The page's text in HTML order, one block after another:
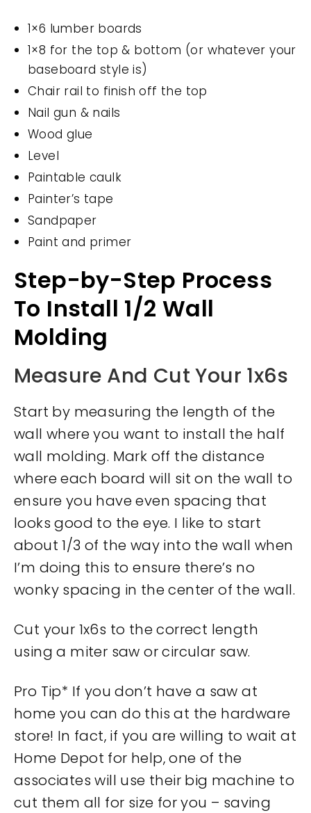
1×6 lumber boards
1×8 for the top & bottom (or whatever your
baseboard style is)
Chair rail to finish off the top
Nail gun & nails
Wood glue
Level
Paintable caulk
Painter’s tape
Sandpaper
Paint and primer
Step-by-Step Process
To Install 1/2 Wall
Molding
Measure And Cut Your 1x6s
Start by measuring the length of the
wall where you want to install the half
wall molding. Mark off the distance
where each board will sit on the wall to
ensure you have even spacing that
looks good to the eye. I like to start
about 1/3 of the way into the wall when
I’m doing this to ensure there’s no
wonky spacing in the center of the wall.
Cut your 1x6s to the correct length
using a miter saw or circular saw.
Pro Tip* If you don’t have a saw at
home you can do this at the hardware
store! In fact, if you are willing to wait at
Home Depot for help, one of the
associates will use their big machine to
cut them all for size for you – saving